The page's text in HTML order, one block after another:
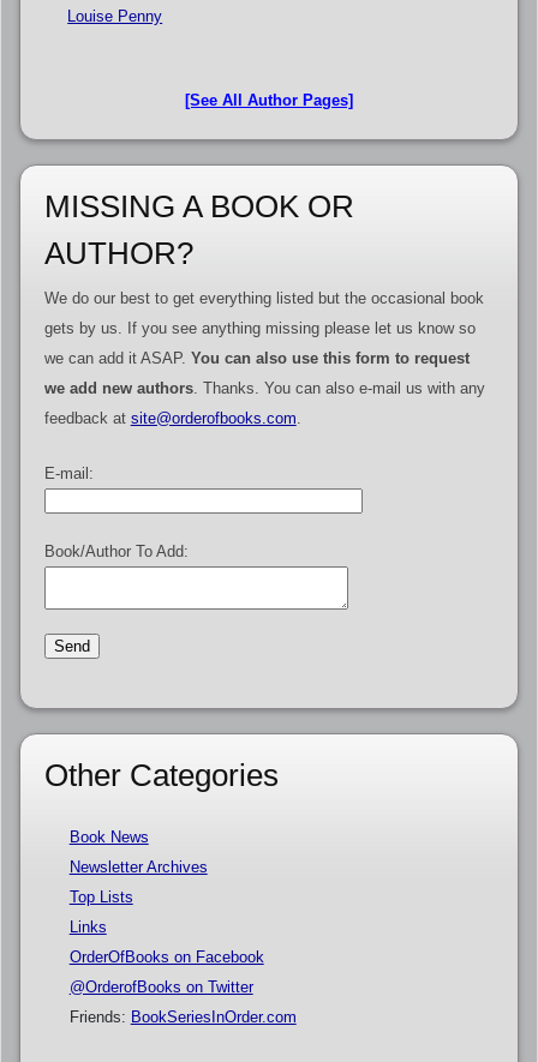
Louise Penny
[See All Author Pages]
MISSING A BOOK OR
AUTHOR?
We do our best to get everything listed but the occasional book
gets by us. If you see anything missing please let us know so
we can add it ASAP. You can also use this form to request
we add new authors. Thanks. You can also e-mail us with any
feedback at site@orderofbooks.com
E-mail:
Book/Author To Add:
Other Categories
Book News
Newsletter Archives
Top Lists
Links
OrderOfBooks on Facebook
@OrderofBooks on Twitter
Friends: BookSeriesInOrder.com